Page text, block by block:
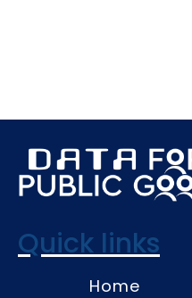
Quick links
Home